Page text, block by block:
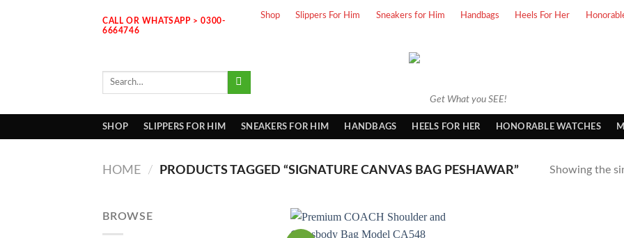
CALL OR WHATSAPP > 0300-
6664746
Shop Slippers For Him Sneakers for Him Handbags Heels For Her
Get What you SEE!
Search
SHOP SLIPPERS FOR HIM SNEAKERS FOR HIM HANDBAGS HEELS FOR HER HONORABLE WATCHES
HOME / PRODUCTS TAGGED “SIGNATURE CANVAS BAG PESHAWAR” Showing the
BROWSE